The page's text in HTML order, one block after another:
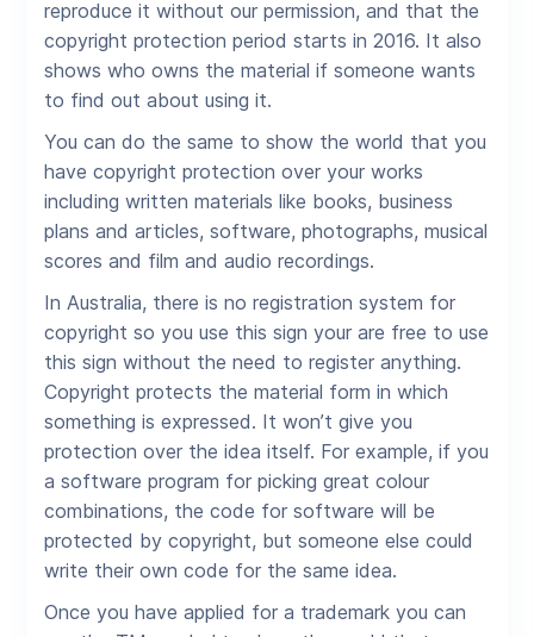
reproduce it without our permission, and that the
copyright protection period starts in 2016. It also
shows who owns the material if someone wants
to find out about using it.
You can do the same to show the world that you
have copyright protection over your works
including written materials like books, business
plans and articles, software, photographs, musical
scores and film and audio recordings.
In Australia, there is no registration system for
copyright so you use this sign your are free to use
this sign without the need to register anything.
Copyright protects the material form in which
something is expressed. It won’t give you
protection over the idea itself. For example, if you
a software program for picking great colour
combinations, the code for software will be
protected by copyright, but someone else could
write their own code for the same idea.
Once you have applied for a trademark you can